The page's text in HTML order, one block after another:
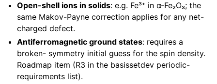
Open-shell ions in solids: e.g. Fe³⁺ in α-Fe₂O₃; the
same Makov-Payne correction applies for any net-
charged defect.
Antiferromagnetic ground states: requires a
broken- symmetry initial guess for the spin density.
Roadmap item (R3 in the basissetdev periodic-
requirements list).